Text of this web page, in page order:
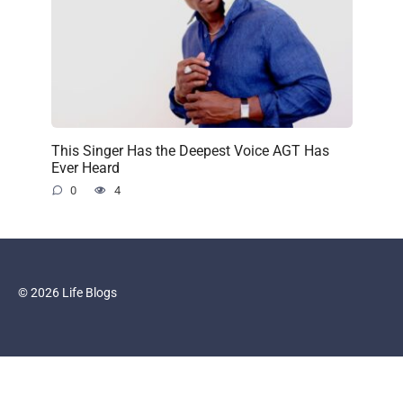
This Singer Has the Deepest Voice AGT Has
Ever Heard
0 4
© 2026 Life Blogs